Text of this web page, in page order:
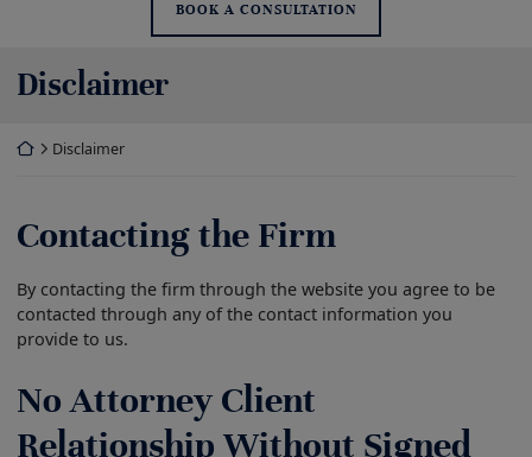
BOOK A CONSULTATION
Disclaimer
Return home
Disclaimer
Contacting the Firm
By contacting the firm through the website you agree to be
contacted through any of the contact information you
provide to us.
No Attorney Client
Relationship Without Signed